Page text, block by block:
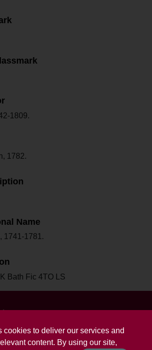
cookies to deliver our services and
content. By using our site,
1809.
1782.
Name
1741-1781.
Bath Fic 4TO LS